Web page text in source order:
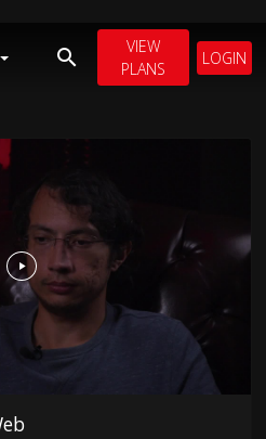
VIEW
PLANS
LOGIN